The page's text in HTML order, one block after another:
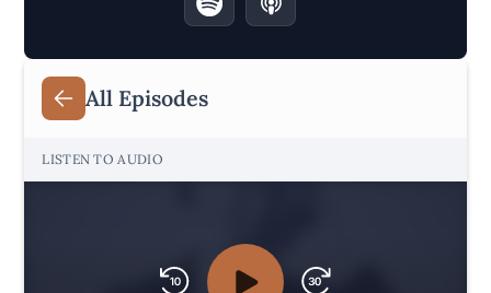
All Episodes
LISTEN TO AUDIO